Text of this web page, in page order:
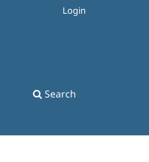
Search
Login